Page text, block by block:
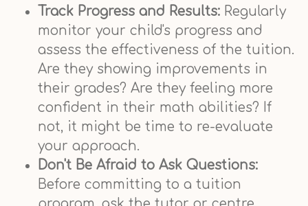
Track Progress and Results: Regularly
monitor your child's progress and
assess the effectiveness of the tuition.
Are they showing improvements in
their grades? Are they feeling more
confident in their math abilities? If
not, it might be time to re-evaluate
your approach.
Don't Be Afraid to Ask Questions:
Before committing to a tuition